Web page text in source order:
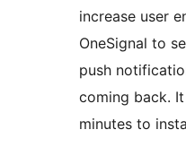
increase user
OneSignal to
push
coming back.
minutes to